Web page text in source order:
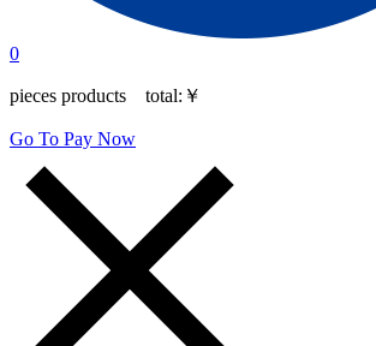
0
pieces products total: ￥
Go To Pay Now